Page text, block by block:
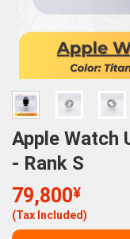
Apple Watch
- Rank S
79,800¥
(Tax Included)